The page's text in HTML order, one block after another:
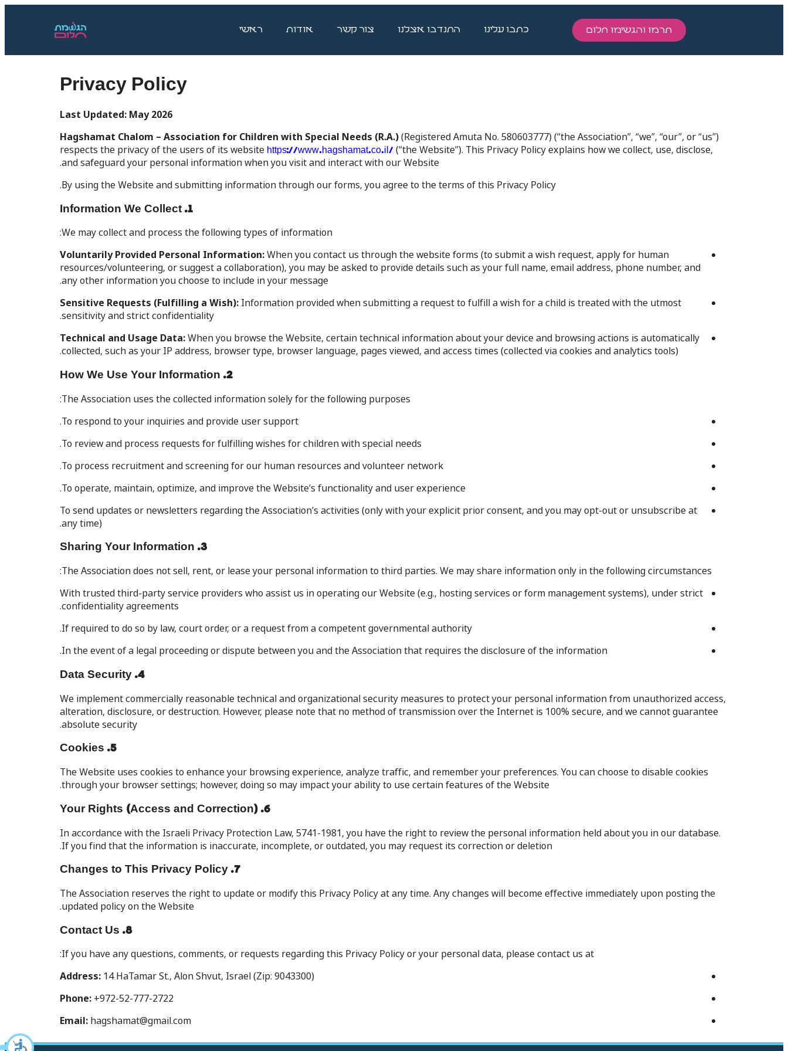
ראשי אודות צור קשר התנדבו אצלנו כתבו עלינו תרמו והגשימו חלום
Privacy Policy
Last Updated: May 2026
Hagshamat Chalom – Association for Children with Special Needs (R.A.)(Registered Amuta No. 580603777) (“the Association”, “we”, “our”, or “us”)
respects the privacy of the users of its website https://www.hagshamat.co.il/ (“the Website”). This Privacy Policy explains how we collect, use, disclose,
and safeguard your personal information when you visit and interact with our Website.
By using the Website and submitting information through our forms, you agree to the terms of this Privacy Policy.
1. Information We Collect
We may collect and process the following types of information:
Voluntarily Provided Personal Information:When you contact us through the website forms (to submit a wish request, apply for human
resources/volunteering, or suggest a collaboration), you may be asked to provide details such as your full name, email address, phone number, and
any other information you choose to include in your message.
Sensitive Requests (Fulfilling a Wish): Information provided when submitting a request to fulfill a wish for a child is treated with the utmost
sensitivity and strict confidentiality.
Technical and Usage Data:When you browse the Website, certain technical information about your device and browsing actions is automatically
collected, such as your IP address, browser type, browser language, pages viewed, and access times (collected via cookies and analytics tools).
2. How We Use Your Information
The Association uses the collected information solely for the following purposes:
To respond to your inquiries and provide user support.
To review and process requests for fulfilling wishes for children with special needs.
To process recruitment and screening for our human resources and volunteer network.
To operate, maintain, optimize, and improve the Website’s functionality and user experience.
To send updates or newsletters regarding the Association’s activities (only with your explicit prior consent, and you may opt-out or unsubscribe at
any time).
3. Sharing Your Information
The Association does not sell, rent, or lease your personal information to third parties. We may share information only in the following circumstances:
With trusted third-party service providers who assist us in operating our Website (e.g., hosting services or form management systems), under strict
confidentiality agreements.
If required to do so by law, court order, or a request from a competent governmental authority.
In the event of a legal proceeding or dispute between you and the Association that requires the disclosure of the information.
4. Data Security
We implement commercially reasonable technical and organizational security measures to protect your personal information from unauthorized access,
alteration, disclosure, or destruction. However, please note that no method of transmission over the Internet is 100% secure, and we cannot guarantee
absolute security.
5. Cookies
The Website uses cookies to enhance your browsing experience, analyze traffic, and remember your preferences. You can choose to disable cookies
through your browser settings; however, doing so may impact your ability to use certain features of the Website.
6. Your Rights (Access and Correction)
In accordance with the Israeli Privacy Protection Law, 5741-1981, you have the right to review the personal information held about you in our database.
If you find that the information is inaccurate, incomplete, or outdated, you may request its correction or deletion.
7. Changes to This Privacy Policy
The Association reserves the right to update or modify this Privacy Policy at any time. Any changes will become effective immediately upon posting the
updated policy on the Website.
8. Contact Us
If you have any questions, comments, or requests regarding this Privacy Policy or your personal data, please contact us at:
Address: 14 HaTamar St., Alon Shvut, Israel (Zip: 9043300)
Phone: +972-52-777-2722
Email: hagshamat@gmail.com